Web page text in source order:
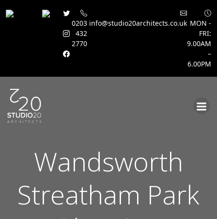
0203
432
2770
info@studio20architects.co.uk MON -
FRI:
9.00AM
–
6.00PM
Wandsworth
Streatham Park